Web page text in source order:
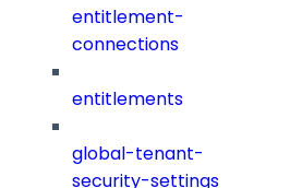
entitlement-
connections
entitlements
global-tenant-
security-settings